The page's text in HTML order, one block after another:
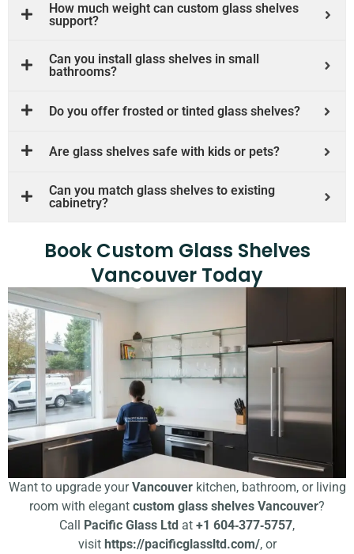
How much weight can custom glass shelves
support?
Can you install glass shelves in small
bathrooms?
Do you offer frosted or tinted glass shelves?
Are glass shelves safe with kids or pets?
Can you match glass shelves to existing
cabinetry?
Book Custom Glass Shelves
Vancouver Today
Want to upgrade yourVancouverkitchen, bathroom, or living
room with elegant custom glass shelves Vancouver?
Call Pacific Glass Ltd at +1 604‑377‑5757,
visit https://pacificglassltd.com/, or